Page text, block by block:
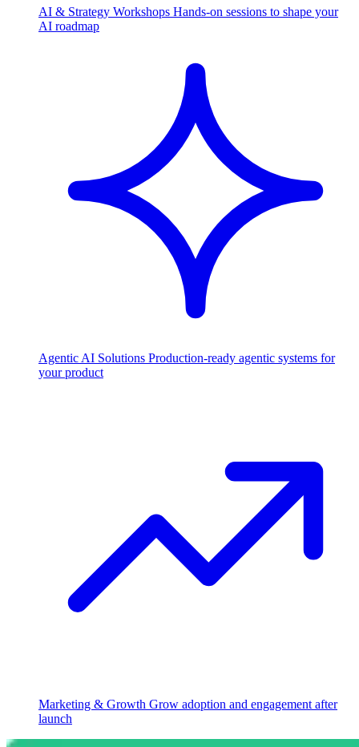
AI & Strategy Workshops Hands-on sessions to shape your
AI roadmap
Agentic AI Solutions Production-ready agentic systems for
your product
Marketing & Growth Grow adoption and engagement after
launch